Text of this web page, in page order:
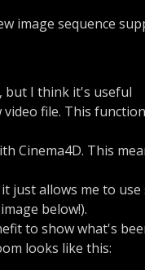
image sequence
but I think it's useful
file. This
Cinema4D. This
just allows me to use
below!).
to show what's
looks like this: